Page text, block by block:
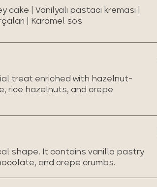
| Vanilyalı pastacı kreması |
| Karamel sos
treat enriched with hazelnut-
rice hazelnuts, and crepe
shape. It contains vanilla pastry
and crepe crumbs.